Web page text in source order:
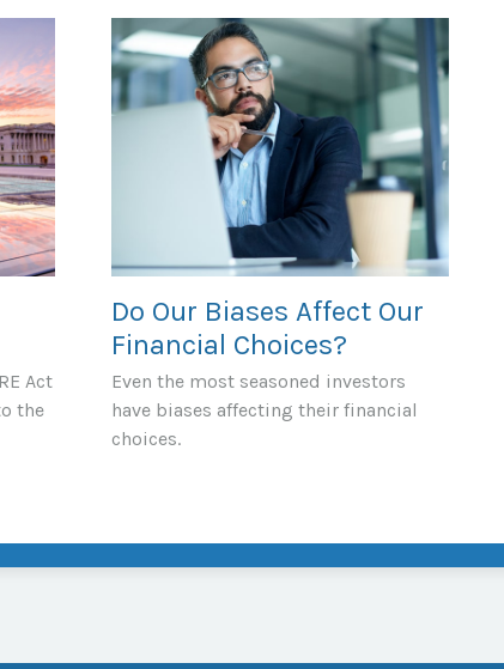
Act
the
Do Our Biases Affect Our
Financial Choices?
Even the most seasoned investors
have biases affecting their financial
choices.